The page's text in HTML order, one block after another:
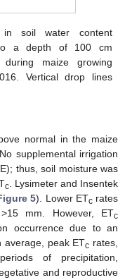
in soil water content
a depth of 100 cm
maize growing
Vertical drop lines
normal in the maize
supplemental irrigation
thus, soil moisture was
c. Lysimeter and Insentek
5). Lower ETcrates
mm. However, ETc
occurrence due to an
average, peak ETc rates,
of precipitation,
and reproductive